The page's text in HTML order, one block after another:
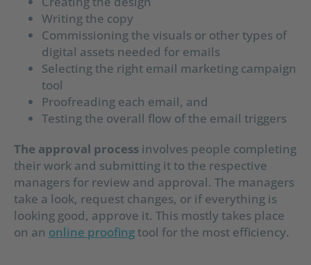
Writing the copy
Commissioning the visuals or other types of
digital assets needed for emails
Selecting the right email marketing campaign
tool
Proofreading each email, and
Testing the overall flow of the email triggers
The approval process involves people completing
their work and submitting it to the respective
managers for review and approval. The managers
take a look, request changes, or if everything is
looking good, approve it. This mostly takes place
on an online proofing tool for the most efficiency.